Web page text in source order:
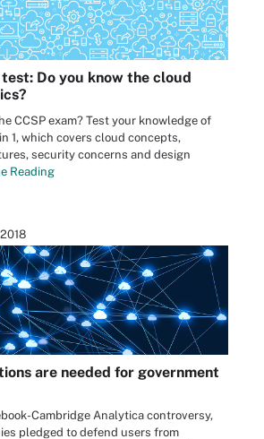
Do you know the cloud
CCSP exam? Test your knowledge of
1, which covers cloud concepts,
security concerns and design
Reading
are needed for government
Cambridge Analytica controversy,
pledged to defend users from